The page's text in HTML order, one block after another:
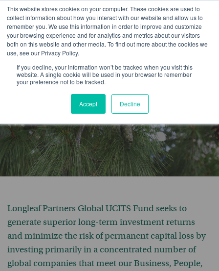
This website stores cookies on your computer. These cookies are used to
collect information about how you interact with our website and allow us to
remember you. We use this information in order to improve and customize
your browsing experience and for analytics and metrics about our visitors
both on this website and other media. To find out more about the cookies we
use, see our Privacy Policy.
If you decline, your information won’t be tracked when you visit this
website. A single cookie will be used in your browser to remember
your preference not to be tracked.
Accept Decline
Longleaf Partners
Global UCITS Fund
Longleaf Partners Global UCITS Fund seeks to
generate superior long-term investment returns
and minimize the risk of permanent capital loss by
investing primarily in a concentrated number of
global companies that meet our Business, People,